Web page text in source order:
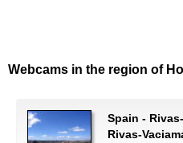
Webcams in the region of
Spain -
Rivas-